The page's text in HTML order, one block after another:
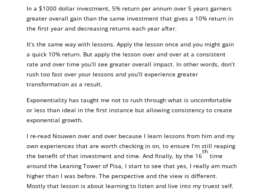
In a $1000 dollar investment, 5% return per annum over 5 years garners
greater overall gain than the same investment that gives a 10% return in
the first year and decreasing returns each year after.
It’s the same way with lessons. Apply the lesson once and you might gain
a quick 10% return. But apply the lesson over and over at a consistent
rate and over time you’ll see greater overall impact. In other words, don’t
rush too fast over your lessons and you’ll experience greater
transformation as a result.
Exponentiality has taught me not to rush through what is uncomfortable
or less than ideal in the first instance but allowing consistency to create
exponential growth.
I re-read Nouwen over and over because I learn lessons from him and my
own experiences that are worth checking in on, to ensure I’m still reaping
the benefit of that investment and time. And finally, by the 16
th
time
around the Leaning Tower of Pisa, I start to see that yes, I really am much
higher than I was before. The perspective and the view is different.
Mostly that lesson is about learning to listen and live into my truest self.